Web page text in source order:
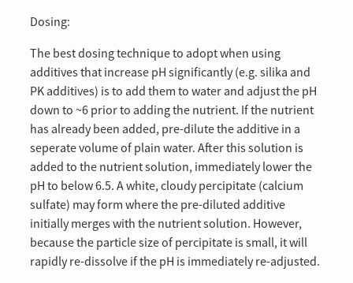
Dosing:
The best dosing technique to adopt when using
additives that increase pH significantly (e.g. silika and
PK additives) is to add them to water and adjust the pH
down to ~6 prior to adding the nutrient. If the nutrient
has already been added, pre-dilute the additive in a
seperate volume of plain water. After this solution is
added to the nutrient solution, immediately lower the
pH to below 6.5. A white, cloudy percipitate (calcium
sulfate) may form where the pre-diluted additive
initially merges with the nutrient solution. However,
because the particle size of percipitate is small, it will
rapidly re-dissolve if the pH is immediately re-adjusted.